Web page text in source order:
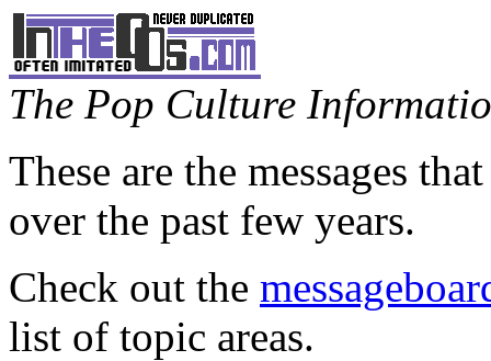
The Pop Culture
These are the messages
over the past few years.
Check out the
list of topic areas.